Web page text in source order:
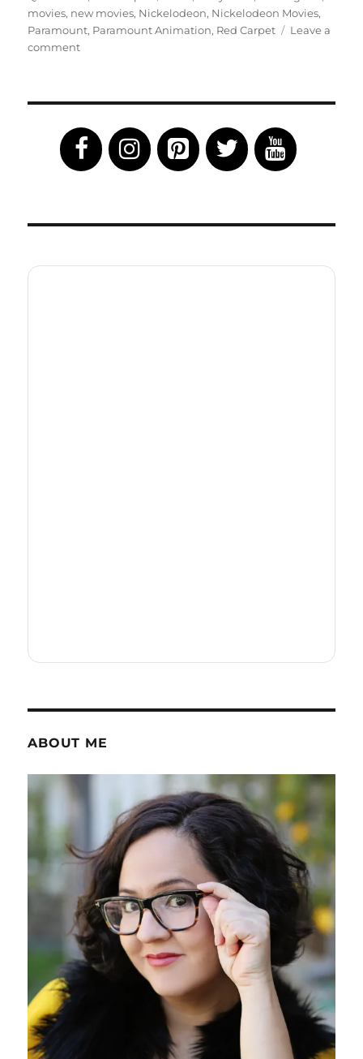
movies, new movies, Nickelodeon, Nickelodeon Movies,
Paramount, Paramount Animation, Red Carpet
Leave a
commenton
the
Red
Carpet:
ABOUT ME